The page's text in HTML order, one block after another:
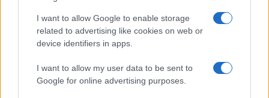
I want to allow Google to enable storage
related to advertising like cookies on web or
device identifiers in apps.
I want to allow my user data to be sent to
Google for online advertising purposes.
Privacy
Utilizziamo Mailchimp come piattaforma di
tue informazioni siano trasferite a Mailchimp per
Leggi qui l'informativa sulla privacy
di Mailchimp .